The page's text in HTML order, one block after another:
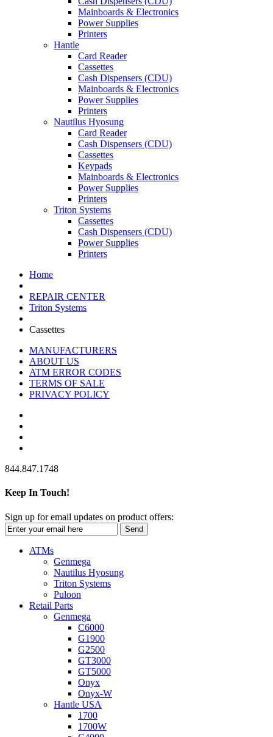
Mainboards & Electronics
Power Supplies
Printers
Hantle
Card Reader
Cassettes
Cash Dispensers (CDU)
Mainboards & Electronics
Power Supplies
Printers
Nautilus Hyosung
Card Reader
Cash Dispensers (CDU)
Cassettes
Keypads
Mainboards & Electronics
Power Supplies
Printers
Triton Systems
Cassettes
Cash Dispensers (CDU)
Power Supplies
Printers
Home
REPAIR CENTER
Triton Systems
Cassettes
MANUFACTURERS
ABOUT US
ATM ERROR CODES
TERMS OF SALE
PRIVACY POLICY
844.847.1748
Keep In Touch!
Sign up for email updates on product offers:
Send
ATMs
Genmega
Nautilus Hyosung
Triton Systems
Puloon
Retail Parts
Genmega
C6000
G1900
G2500
GT3000
GT5000
Onyx
Onyx-W
Hantle USA
1700
1700W